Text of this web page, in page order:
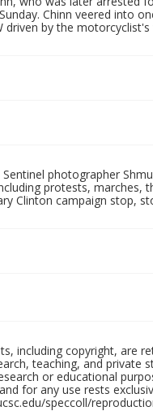
Chinn veered into
by the motorcyclist's
photographer
protests, marches,
Clinton campaign stop,
including copyright, are
teaching, and private
or educational
for any use rests
speccoll/